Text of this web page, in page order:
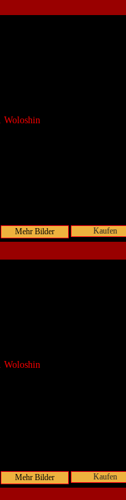
Woloshin
Kaufen
Woloshin
Kaufen